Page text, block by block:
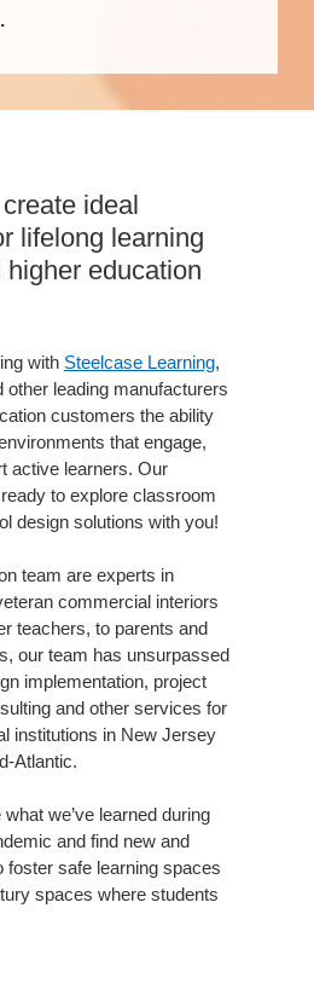
ideal
lifelong learning
education
with Steelcase Learning,
other leading manufacturers
customers the ability
that engage,
active learners. Our
to explore classroom
design solutions with you!
team are experts in
commercial interiors
teachers, to parents and
our team has unsurpassed
implementation, project
and other services for
institutions in New Jersey
Atlantic.
we’ve learned during
and find new and
foster safe learning spaces
spaces where students